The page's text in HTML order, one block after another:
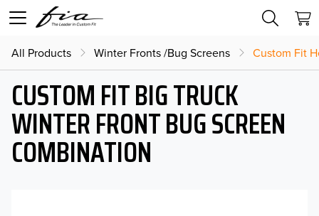
All Products Winter Fronts /Bug Screens Custom Fit
CUSTOM FIT BIG TRUCK
WINTER FRONT BUG SCREEN
COMBINATION